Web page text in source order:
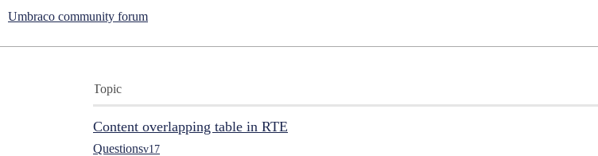
Umbraco community forum
Topic
Content overlapping table in RTE
Questionsv17